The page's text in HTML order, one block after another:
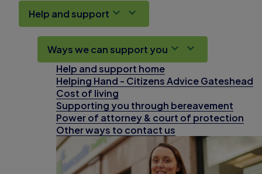
Help and support
Ways we can support you
Help and support home
Helping Hand - Citizens Advice Gateshead
Cost of living
Supporting you through bereavement
Power of attorney & court of protection
Other ways to contact us